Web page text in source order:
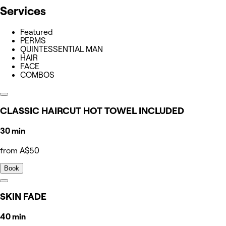
Services
Featured
PERMS
QUINTESSENTIAL MAN
HAIR
FACE
COMBOS
CLASSIC HAIRCUT HOT TOWEL INCLUDED
30 min
from A$50
Book
SKIN FADE
40 min